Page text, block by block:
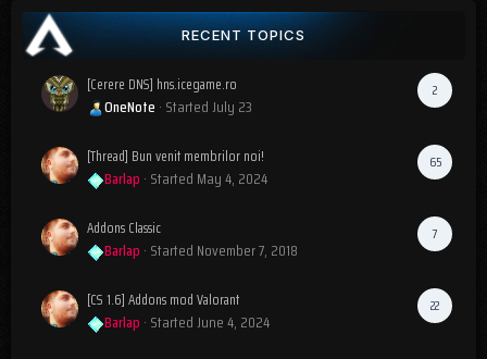
RECENT TOPICS
2
[Cerere DNS] hns.icegame.ro
OneNote · StartedJuly 23
65
[Thread] Bun venit membrilor noi!
Barlap · Started May 4, 2024
7
Addons Classic
Barlap · Started November 7, 2018
22
[CS 1.6] Addons mod Valorant
Barlap · StartedJune 4, 2024